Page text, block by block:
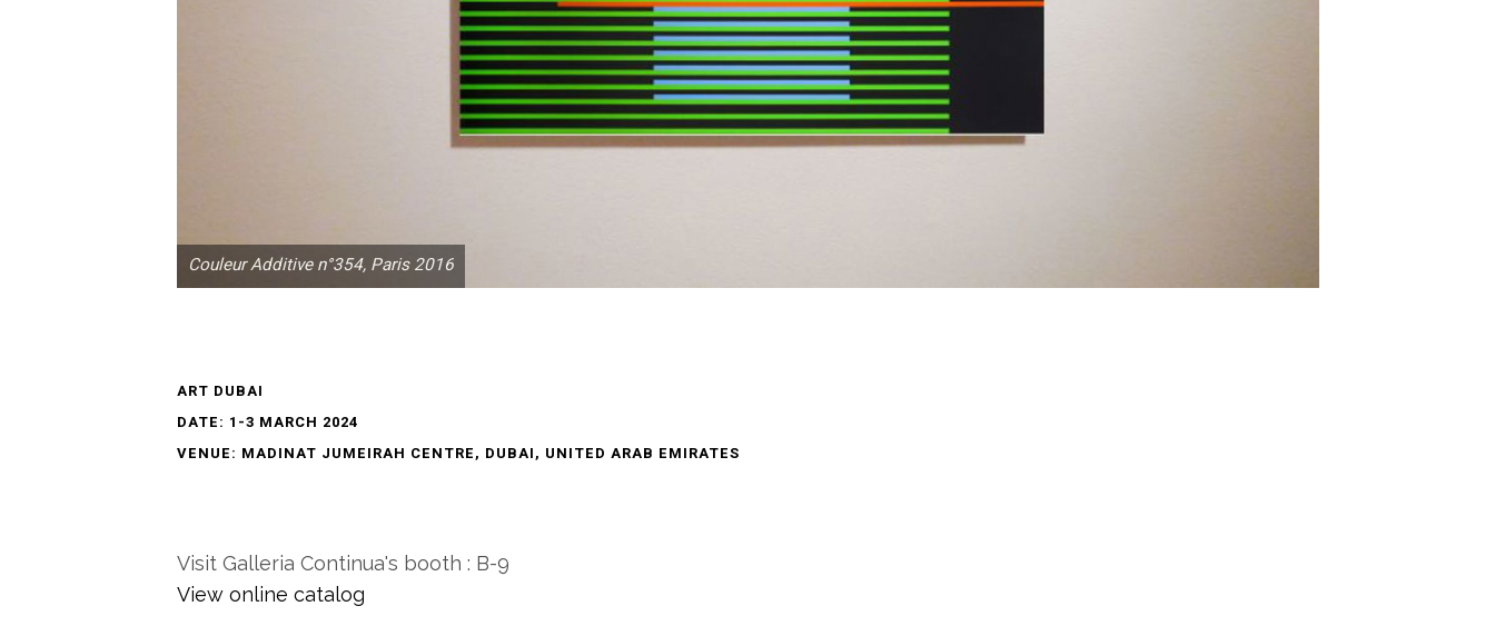
Couleur Additive n°354, Paris 2016
ART DUBAI
DATE: 1-3 MARCH 2024
VENUE: MADINAT JUMEIRAH CENTRE, DUBAI, UNITED ARAB EMIRATES
Visit Galleria Continua's booth : B-9
View online catalog